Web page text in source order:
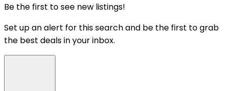
Be the first to see new listings!
Set up an alert for this search and be the first to grab
the best deals in your inbox.